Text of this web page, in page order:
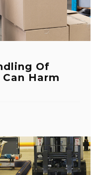
Of
Harm